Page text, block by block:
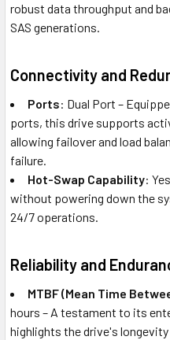
robust data throughput and
SAS generations.
Connectivity and
Ports: Dual Port –
ports, this drive supports
allowing failover and load
failure.
Hot-Swap Capability:
without powering down the
24/7 operations.
Reliability and
MTBF (Mean Time
hours – A testament to its
highlights the drive's